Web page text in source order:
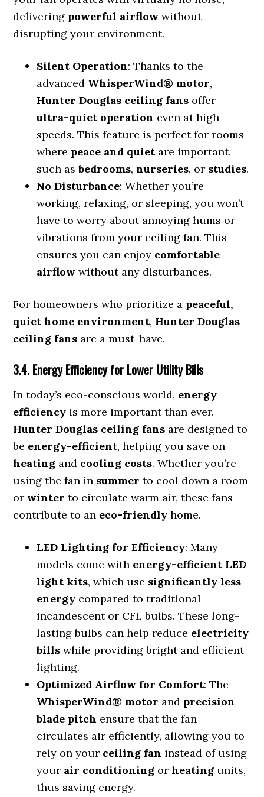
delivering powerful airflow without
disrupting your environment.
Silent Operation: Thanks to the
advanced WhisperWind® motor,
Hunter Douglas ceiling fans offer
ultra-quiet operation even at high
speeds. This feature is perfect for rooms
where peace and quiet are important,
such asbedrooms,nurseries, or studies.
No Disturbance: Whether you’re
working, relaxing, or sleeping, you won’t
have to worry about annoying hums or
vibrations from your ceiling fan. This
ensures you can enjoy comfortable
airflow without any disturbances.
For homeowners who prioritize a peaceful,
quiet home environment, Hunter Douglas
ceiling fans are a must-have.
3.4. Energy Efficiency for Lower Utility Bills
In today’s eco-conscious world, energy
efficiency is more important than ever.
Hunter Douglas ceiling fans are designed to
be energy-efficient, helping you save on
heating and cooling costs. Whether you’re
using the fan in summer to cool down a room
or winter to circulate warm air, these fans
contribute to an eco-friendly home.
LED Lighting for Efficiency: Many
models come with energy-efficient LED
light kits, which use significantly less
energy compared to traditional
incandescent or CFL bulbs. These long-
lasting bulbs can help reduce electricity
bills while providing bright and efficient
lighting.
Optimized Airflow for Comfort: The
WhisperWind® motor and precision
blade pitch ensure that the fan
circulates air efficiently, allowing you to
rely on your ceiling fan instead of using
your air conditioning orheating units,
thus saving energy.